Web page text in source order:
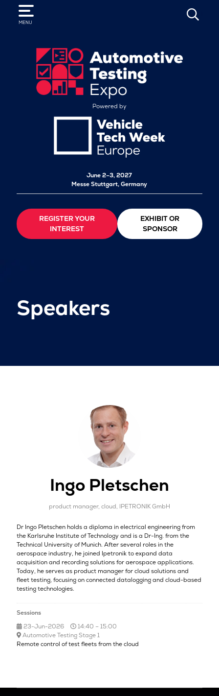
MENU
SEARCH
Powered by
June 2–3, 2027
Messe Stuttgart, Germany
REGISTER YOUR
INTEREST
EXHIBIT OR
SPONSOR
Speakers
Ingo Pletschen
product manager, cloud, IPETRONIK GmbH
Dr Ingo Pletschen holds a diploma in electrical engineering from
the Karlsruhe Institute of Technology and is a Dr-Ing. from the
Technical University of Munich. After several roles in the
aerospace industry, he joined Ipetronik to expand data
acquisition and recording solutions for aerospace applications.
Today, he serves as product manager for cloud solutions and
fleet testing, focusing on connected datalogging and cloud-based
testing technologies.
Sessions
23-Jun-2026
14:40 – 15:00
Automotive Testing Stage 1
Remote control of test fleets from the cloud